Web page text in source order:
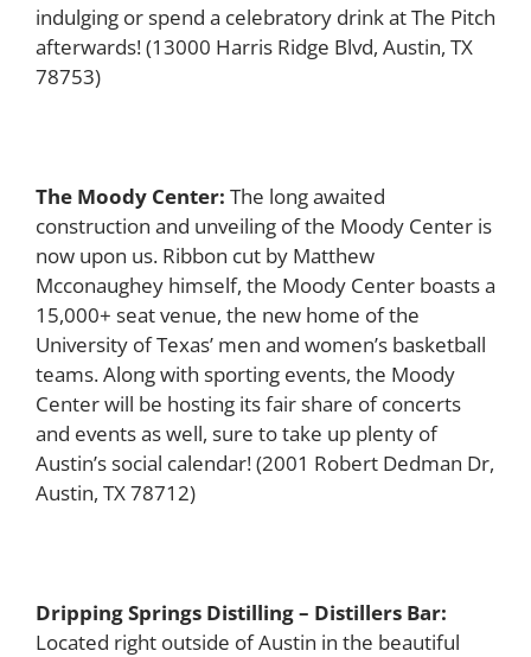
indulging or spend a celebratory drink at The Pitch
afterwards!(13000 Harris Ridge Blvd, Austin, TX
78753)
The Moody Center: The long awaited
construction and unveiling of the Moody Center is
now upon us. Ribbon cut by Matthew
Mcconaughey himself, the Moody Center boasts a
15,000+ seat venue, the new home of the
University of Texas’ men and women’s basketball
teams. Along with sporting events, the Moody
Center will be hosting its fair share of concerts
and events as well, sure to take up plenty of
Austin’s social calendar!(2001 Robert Dedman Dr,
Austin, TX 78712)
Dripping Springs Distilling – Distillers Bar:
Located right outside of Austin in the beautiful